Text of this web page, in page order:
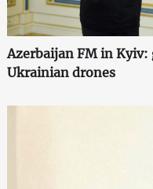
Azerbaijan FM in
Ukrainian drones